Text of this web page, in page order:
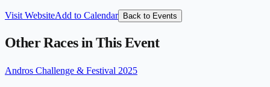
Visit WebsiteAdd to Calendar Back to Events
Other Races in This Event
Andros Challenge & Festival 2025